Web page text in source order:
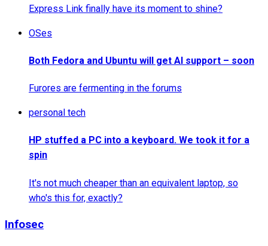
Express Link finally have its moment to shine?
OSes
Both Fedora and Ubuntu will get AI support – soon
Furores are fermenting in the forums
personal tech
HP stuffed a PC into a keyboard. We took it for a
spin
It's not much cheaper than an equivalent laptop, so
who's this for, exactly?
Infosec